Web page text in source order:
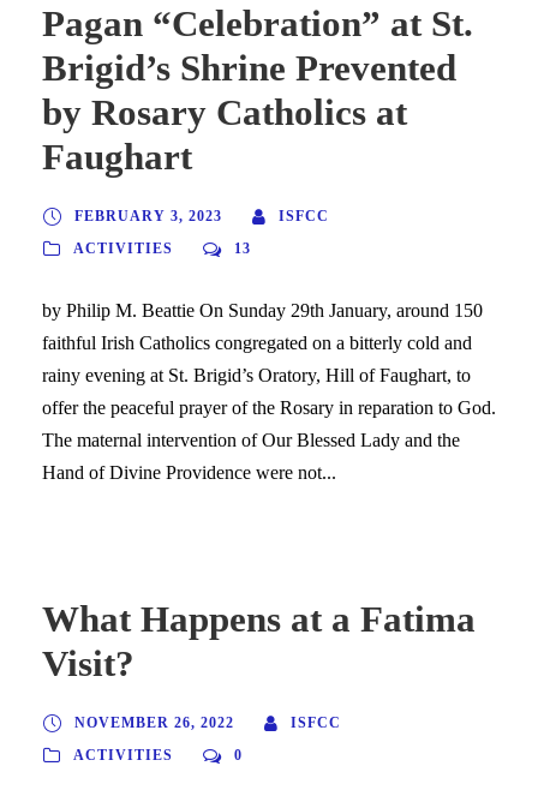
Pagan “Celebration” at St.
Brigid’s Shrine Prevented
by Rosary Catholics at
Faughart
FEBRUARY 3, 2023
ISFCC
ACTIVITIES
13
by Philip M. Beattie On Sunday 29th January, around 150
faithful Irish Catholics congregated on a bitterly cold and
rainy evening at St. Brigid’s Oratory, Hill of Faughart, to
offer the peaceful prayer of the Rosary in reparation to God.
The maternal intervention of Our Blessed Lady and the
Hand of Divine Providence were not...
What Happens at a Fatima
Visit?
NOVEMBER 26, 2022
ISFCC
ACTIVITIES
0